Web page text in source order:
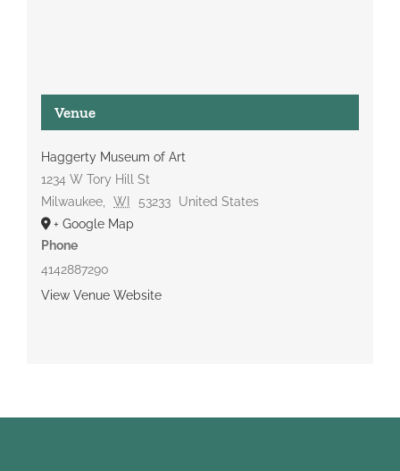
Venue
Haggerty Museum of Art
1234 W Tory Hill St
Milwaukee, WI 53233
United States
+ Google Map
Phone
4142887290
View Venue Website